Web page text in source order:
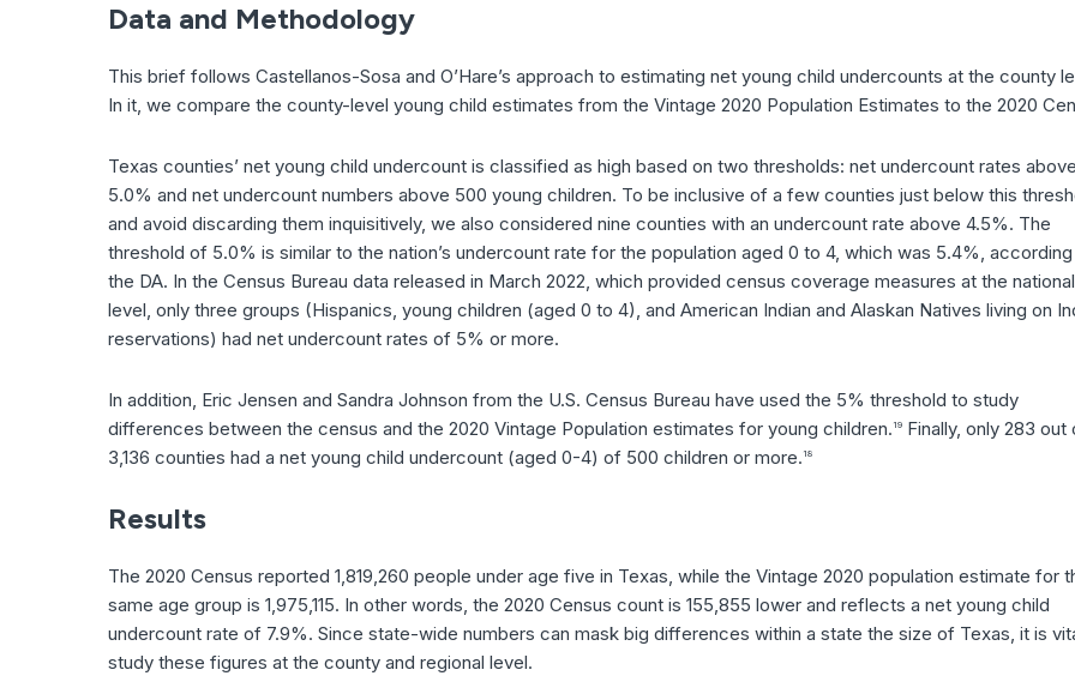
Data and Methodology
This brief follows Castellanos-Sosa and O’Hare’s approach to estimating net young child undercounts at the county
In it, we compare the county-level young child estimates from the Vintage 2020 Population Estimates to the 2020
Texas counties’ net young child undercount is classified as high based on two thresholds: net undercount rates above
5.0% and net undercount numbers above 500 young children. To be inclusive of a few counties just below this
and avoid discarding them inquisitively, we also considered nine counties with an undercount rate above 4.5%. The
threshold of 5.0% is similar to the nation’s undercount rate for the population aged 0 to 4, which was 5.4%,
the DA. In the Census Bureau data released in March 2022, which provided census coverage measures at the national
level, only three groups (Hispanics, young children (aged 0 to 4), and American Indian and Alaskan Natives living on
reservations) had net undercount rates of 5% or more.
In addition, Eric Jensen and Sandra Johnson from the U.S. Census Bureau have used the 5% threshold to study
differences between the census and the 2020 Vintage Population estimates for young children. 19 Finally, only 283 out
3,136 counties had a net young child undercount (aged 0-4) of 500 children or more. 18
Results
The 2020 Census reported 1,819,260 people under age five in Texas, while the Vintage 2020 population estimate for
same age group is 1,975,115. In other words, the 2020 Census count is 155,855 lower and reflects a net young child
undercount rate of 7.9%. Since state-wide numbers can mask big differences within a state the size of Texas, it is
study these figures at the county and regional level.